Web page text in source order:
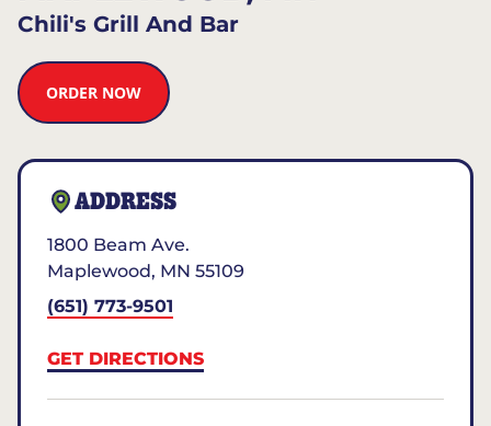
Chili's Grill And Bar
ORDER NOW
ADDRESS
1800 Beam Ave.
Maplewood, MN 55109
(651) 773-9501
GET DIRECTIONS